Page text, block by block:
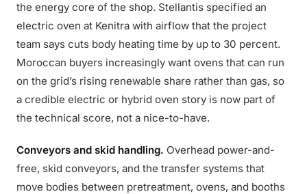
the energy core of the shop. Stellantis specified an
electric oven at Kenitra with airflow that the project
team says cuts body heating time by up to 30 percent.
Moroccan buyers increasingly want ovens that can run
on the grid’s rising renewable share rather than gas, so
a credible electric or hybrid oven story is now part of
the technical score, not a nice-to-have.
Conveyors and skid handling. Overhead power-and-
free, skid conveyors, and the transfer systems that
move bodies between pretreatment, ovens, and booths